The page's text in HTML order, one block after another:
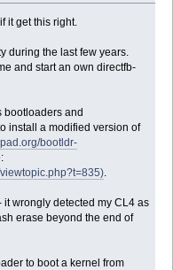
it get this right.
during the last few years.
and start an own directfb-
bootloaders and
install a modified version of
bootldr-
.
it wrongly detected my CL4 as
erase beyond the end of
to boot a kernel from